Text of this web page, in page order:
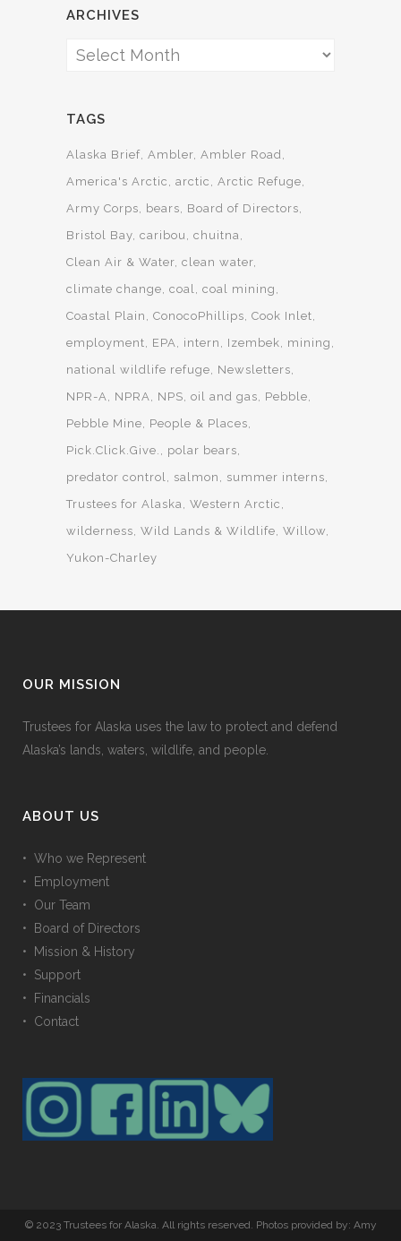
ARCHIVES
Archives
TAGS
Alaska Brief Ambler Ambler Road
America's Arctic
arctic
Arctic Refuge
Army Corps
bears
Board of Directors
Bristol Bay caribou
chuitna
Clean Air & Water clean water
climate change coal
coal mining
Coastal Plain
ConocoPhillips Cook Inlet
employment
EPA intern Izembek
mining
national wildlife refuge
Newsletters
NPR-A
NPRA NPS oil and gas
Pebble
Pebble Mine
People & Places
Pick.Click.Give.
polar bears
predator control
salmon
summer interns
Trustees for Alaska
Western Arctic
wilderness Wild Lands & Wildlife Willow
Yukon-Charley
OUR MISSION
Trustees for Alaska uses the law to protect and defend
Alaska’s lands, waters, wildlife, and people.
ABOUT US
• Who we Represent
• Employment
• Our Team
• Board of Directors
• Mission & History
• Support
• Financials
• Contact
© 2023 Trustees for Alaska. All rights reserved. Photos provided by: Amy